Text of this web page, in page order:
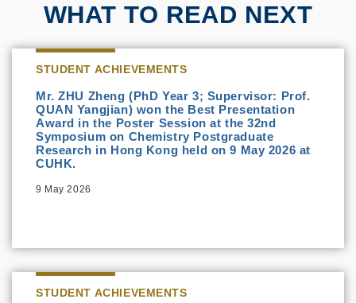
WHAT TO READ NEXT
STUDENT ACHIEVEMENTS
Mr. ZHU Zheng (PhD Year 3; Supervisor: Prof.
QUAN Yangjian) won the Best Presentation
Award in the Poster Session at the 32nd
Symposium on Chemistry Postgraduate
Research in Hong Kong held on 9 May 2026 at
CUHK.
9 May 2026
STUDENT ACHIEVEMENTS